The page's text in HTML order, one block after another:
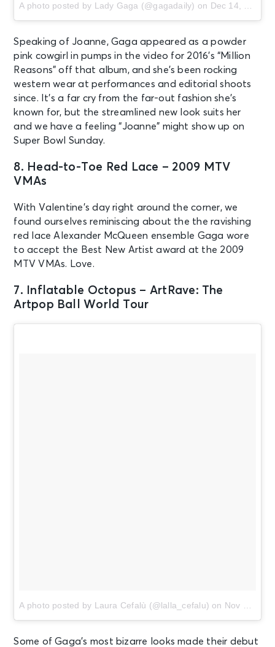
A photo posted by Lady Gaga (@gagadaily) on Dec 14, 2016 at 11:22pm PST
Speaking of Joanne, Gaga appeared as a powder
pink cowgirl in pumps in the video for 2016’s “Million
Reasons” off that album, and she’s been rocking
western wear at performances and editorial shoots
since. It’s a far cry from the far-out fashion she’s
known for, but the streamlined new look suits her
and we have a feeling “Joanne” might show up on
Super Bowl Sunday.
8. Head-to-Toe Red Lace – 2009 MTV
VMAs
With Valentine’s day right around the corner, we
found ourselves reminiscing about the the ravishing
red lace Alexander McQueen ensemble Gaga wore
to accept the Best New Artist award at the 2009
MTV VMAs. Love.
7. Inflatable Octopus – ArtRave: The
Artpop Ball World Tour
A photo posted by Laura Cefalù (@lalla_cefalu) on Nov 12, 2014 at 4:03am PST
Some of Gaga’s most bizarre looks made their debut